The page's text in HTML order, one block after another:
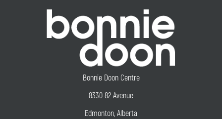
Bonnie Doon Centre
8330 82 Avenue
Edmonton, Alberta